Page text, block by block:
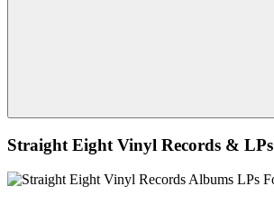
Straight Eight Vinyl Records & LPs